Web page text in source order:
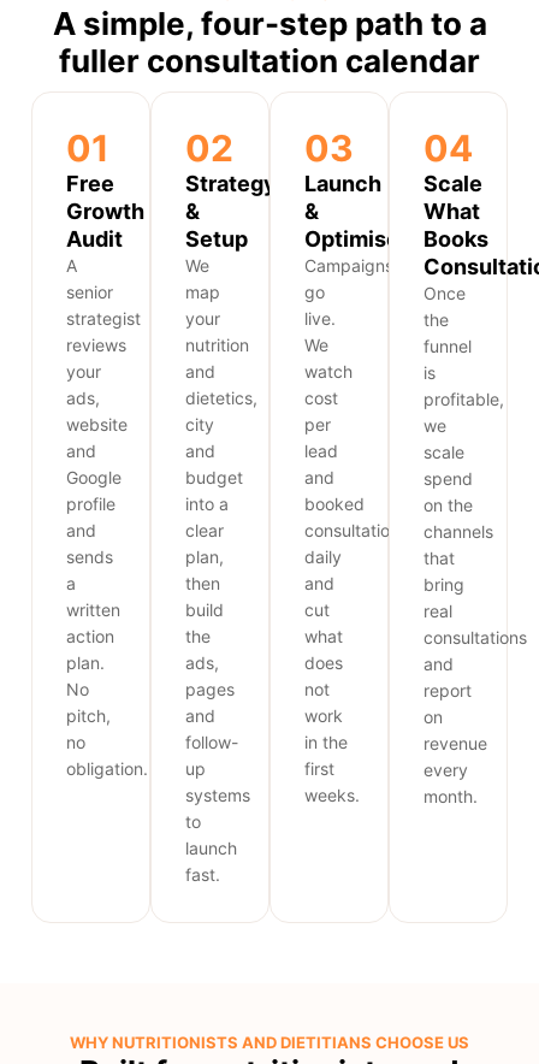
A simple, four-step path to a
fuller consultation calendar
01
Free
Growth
Audit
A
senior
strategist
reviews
your
ads,
website
and
Google
profile
and
sends
a
written
action
plan.
No
pitch,
no
obligation.
02
Strategy
&
Setup
We
map
your
nutrition
and
dietetics,
city
and
budget
into a
clear
plan,
then
build
the
ads,
pages
and
follow-
up
systems
to
launch
fast.
03
Launch
&
Optimise
Campaigns
go
live.
We
watch
cost
per
lead
and
booked
consultations
daily
and
cut
what
does
not
work
in the
first
weeks.
04
Scale
What
Books
Once
the
funnel
is
profitable,
we
scale
spend
on the
channels
that
bring
real
consultations
and
report
on
revenue
every
month.
WHY NUTRITIONISTS AND DIETITIANS CHOOSE US